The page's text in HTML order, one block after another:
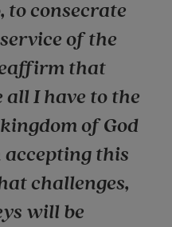
to consecrate
of the
that
all I have to the
of God
this
challenges,
will be